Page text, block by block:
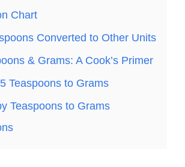
Chart
Converted to Other Units
& Grams: A Cook’s Primer
Teaspoons to Grams
Teaspoons to Grams